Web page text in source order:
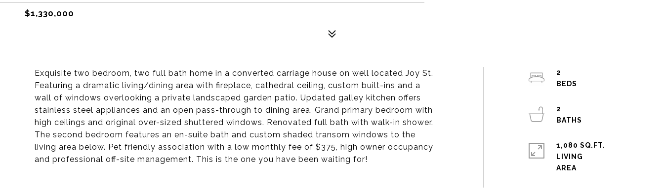
$1,330,000
Exquisite two bedroom, two full bath home in a converted carriage house on well located Joy St.
Featuring a dramatic living/dining area with fireplace, cathedral ceiling, custom built-ins and a
wall of windows overlooking a private landscaped garden patio. Updated galley kitchen offers
stainless steel appliances and an open pass-through to dining area. Grand primary bedroom with
high ceilings and original over-sized shuttered windows. Renovated full bath with walk-in shower.
The second bedroom features an en-suite bath and custom shaded transom windows to the
living area below. Pet friendly association with a low monthly fee of $375, high owner occupancy
and professional off-site management. This is the one you have been waiting for!
2
2
1,080 SQ.FT.
LIVING